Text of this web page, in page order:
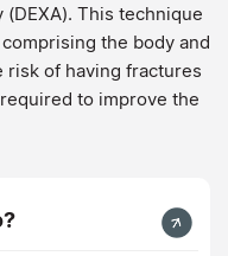
This technique
the body and
risk of having fractures
to improve the